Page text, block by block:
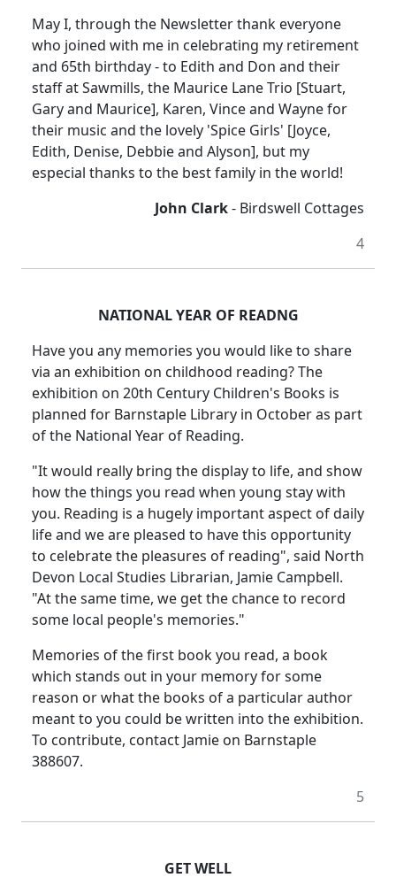
May I, through the Newsletter thank everyone
who joined with me in celebrating my retirement
and 65th birthday - to Edith and Don and their
staff at Sawmills, the Maurice Lane Trio [Stuart,
Gary and Maurice], Karen, Vince and Wayne for
their music and the lovely 'Spice Girls' [Joyce,
Edith, Denise, Debbie and Alyson], but my
especial thanks to the best family in the world!
John Clark- Birdswell Cottages
4
NATIONAL YEAR OF READNG
Have you any memories you would like to share
via an exhibition on childhood reading? The
exhibition on 20th Century Children's Books is
planned for Barnstaple Library in October as part
of the National Year of Reading.
"It would really bring the display to life, and show
how the things you read when young stay with
you. Reading is a hugely important aspect of daily
life and we are pleased to have this opportunity
to celebrate the pleasures of reading", said North
Devon Local Studies Librarian, Jamie Campbell.
"At the same time, we get the chance to record
some local people's memories."
Memories of the first book you read, a book
which stands out in your memory for some
reason or what the books of a particular author
meant to you could be written into the exhibition.
To contribute, contact Jamie on Barnstaple
388607.
5
GET WELL